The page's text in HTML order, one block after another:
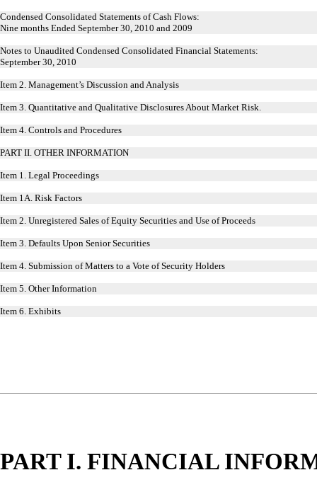
Condensed Consolidated Statements of Cash Flows:
Nine months Ended September 30, 2010 and 2009
Notes to Unaudited Condensed Consolidated Financial Statements:
September 30, 2010
Item 2. Management’s Discussion and Analysis
Item 3. Quantitative and Qualitative Disclosures About Market Risk.
Item 4. Controls and Procedures
PART II. OTHER INFORMATION
Item 1. Legal Proceedings
Item 1A. Risk Factors
Item 2. Unregistered Sales of Equity Securities and Use of Proceeds
Item 3. Defaults Upon Senior Securities
Item 4. Submission of Matters to a Vote of Security Holders
Item 5. Other Information
Item 6. Exhibits
PART I. FINANCIAL